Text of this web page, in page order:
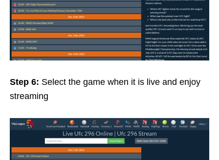
Step 6: Select the game when it is live and enjoy
streaming